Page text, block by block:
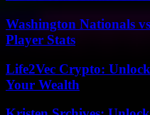
Washington Nationals
Player Stats
Life2Vec Crypto:
Your Wealth